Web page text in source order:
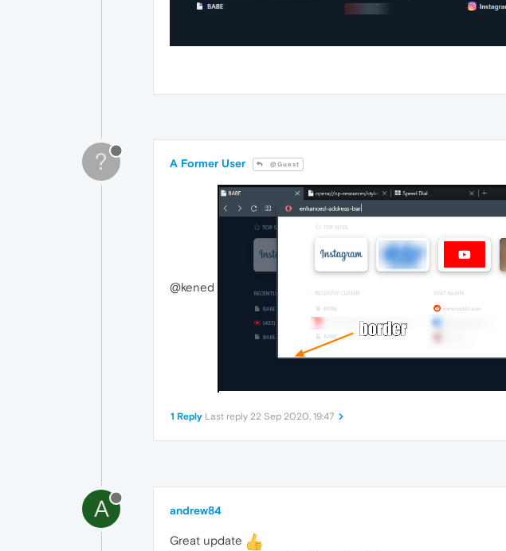
? A Former User @Guest
@kened
1 Reply Last reply 22 Sep 2020, 19:47
A andrew84
Great update